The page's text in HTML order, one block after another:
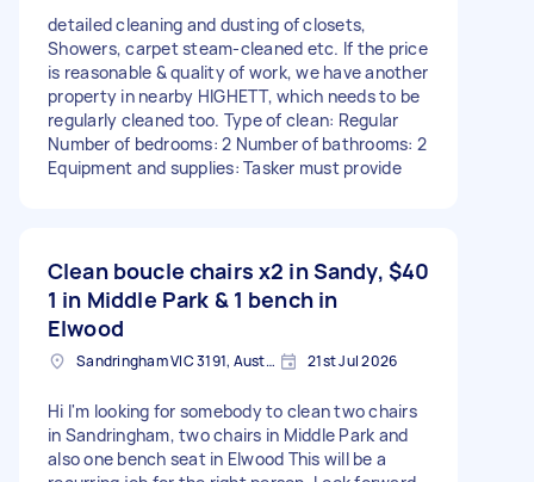
detailed cleaning and dusting of closets,
Showers, carpet steam-cleaned etc. If the price
is reasonable & quality of work, we have another
property in nearby HIGHETT, which needs to be
regularly cleaned too. Type of clean: Regular
Number of bedrooms: 2 Number of bathrooms: 2
Equipment and supplies: Tasker must provide
Clean boucle chairs x2 in Sandy,
1 in Middle Park & 1 bench in
Elwood
$40
Sandringham VIC 3191, Australia 21st Jul 2026
Hi I'm looking for somebody to clean two chairs
in Sandringham, two chairs in Middle Park and
also one bench seat in Elwood This will be a